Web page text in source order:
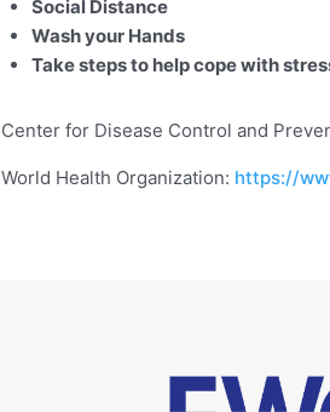
Social Distance
Wash your Hands
Take steps to help cope with
Center for Disease Control and
World Health Organization: https://